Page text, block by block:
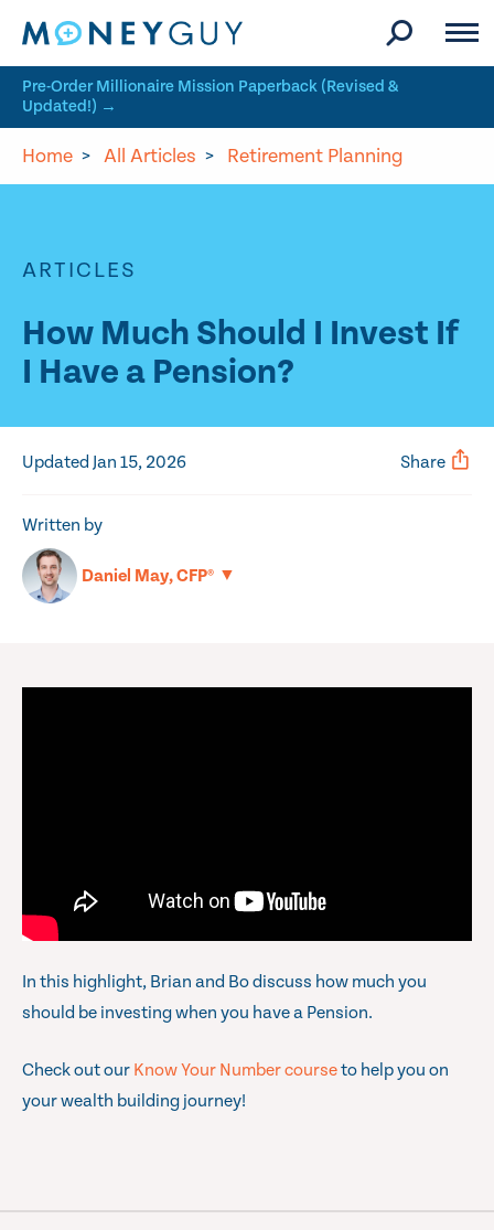
Pre-Order Millionaire Mission Paperback (Revised &
Updated!) →
Home > All Articles > Retirement Planning
ARTICLES
How Much Should I Invest If
I Have a Pension?
Written by
Daniel May, CFP® ▼
Updated Jan 15, 2026 Share
In this highlight, Brian and Bo discuss how much you
should be investing when you have a Pension.
Check out our Know Your Number courseto help you on
your wealth building journey!